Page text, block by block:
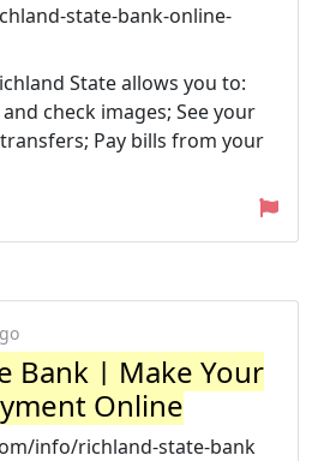
state-bank-online-
State allows you to:
check images; See your
Pay bills from your
Bank | Make Your
Online
info/richland-state-bank